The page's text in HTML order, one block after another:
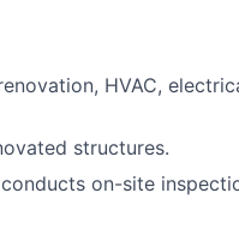
HVAC,
structures.
on-site